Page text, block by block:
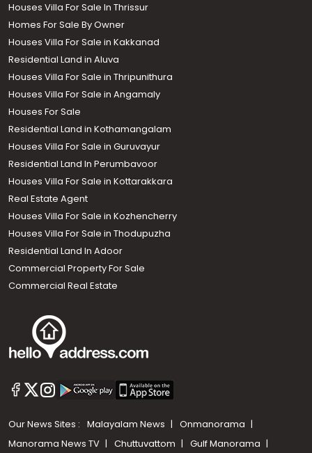
Houses Villa For Sale In Thrissur
Homes For Sale By Owner
Houses Villa For Sale in Kakkanad
Residential Land in Aluva
Houses Villa For Sale in Thripunithura
Houses Villa For Sale in Angamaly
Houses For Sale
Residential Land in Kothamangalam
Houses Villa For Sale in Guruvayur
Residential Land In Perumbavoor
Houses Villa For Sale in Kottarakkara
Real Estate Agent
Houses Villa For Sale in Kozhencherry
Houses Villa For Sale in Thodupuzha
Residential Land In Adoor
Commercial Property For Sale
Commercial Real Estate
Our News Sites : Malayalam News
Onmanorama
Manorama News TV
Chuttuvattom Gulf Manorama